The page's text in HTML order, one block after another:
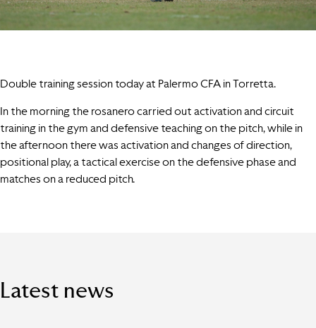
Double training session today at Palermo CFA in Torretta.
In the morning the rosanero carried out activation and circuit
training in the gym and defensive teaching on the pitch, while in
the afternoon there was activation and changes of direction,
positional play, a tactical exercise on the defensive phase and
matches on a reduced pitch.
Latest news